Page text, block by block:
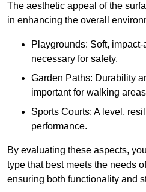
The aesthetic appeal of the
in enhancing the overall
Playgrounds: Soft,
necessary for safety.
Garden Paths: Durability
important for walking
Sports Courts: A level,
performance.
By evaluating these aspects,
type that best meets the needs
ensuring both functionality and